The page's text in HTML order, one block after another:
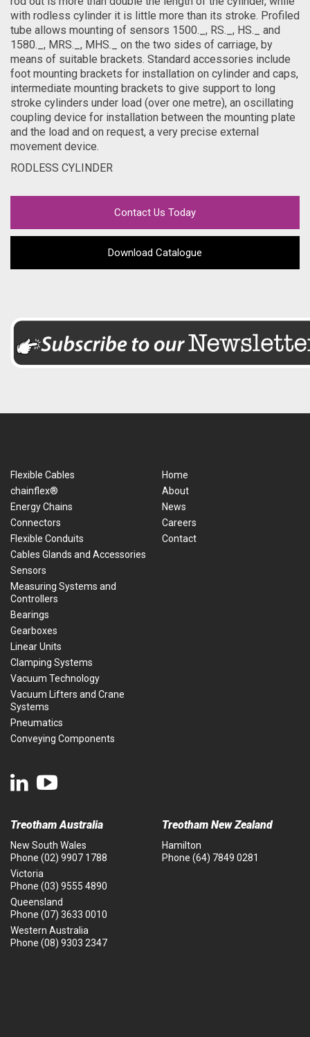
with rodless cylinder it is little more than its stroke. Profiled
tube allows mounting of sensors 1500._, RS._, HS._ and
1580._, MRS._, MHS._ on the two sides of carriage, by
means of suitable brackets. Standard accessories include
foot mounting brackets for installation on cylinder and caps,
intermediate mounting brackets to give support to long
stroke cylinders under load (over one metre), an oscillating
coupling device for installation between the mounting plate
and the load and on request, a very precise external
movement device.
RODLESS CYLINDER
Contact Us Today
Download Catalogue
Flexible Cables
chainflex®
Energy Chains
Connectors
Flexible Conduits
Cables Glands and Accessories
Sensors
Measuring Systems and
Controllers
Bearings
Gearboxes
Linear Units
Clamping Systems
Vacuum Technology
Vacuum Lifters and Crane
Systems
Pneumatics
Conveying Components
Home
About
News
Careers
Contact
Treotham Australia
New South Wales
Phone (02) 9907 1788
Victoria
Phone (03) 9555 4890
Queensland
Phone (07) 3633 0010
Western Australia
Phone (08) 9303 2347
Treotham New Zealand
Hamilton
Phone (64) 7849 0281